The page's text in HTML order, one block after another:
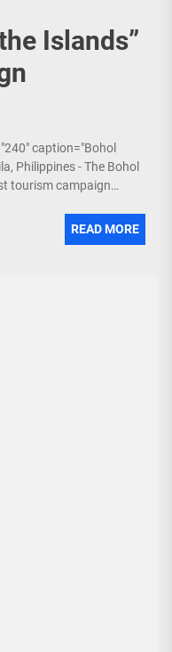
Islands”
caption="Bohol
Philippines - The Bohol
tourism campaign
READ MORE